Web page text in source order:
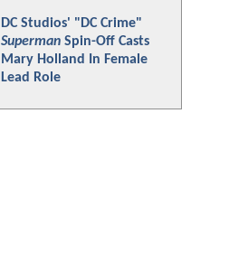
DC Studios' "DC Crime"
Superman Spin-Off Casts
Mary Holland In Female
Lead Role